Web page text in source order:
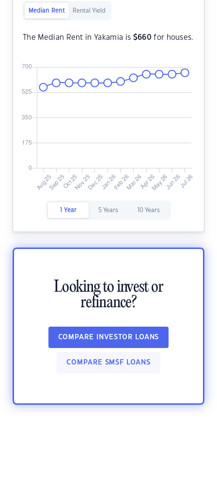
Median Rent Rental Yield
The Median Rent in Yakamia is $660 for houses.
1 Year 5 Years 10 Years
Looking to invest or
refinance?
COMPARE INVESTOR LOANS
COMPARE SMSF LOANS